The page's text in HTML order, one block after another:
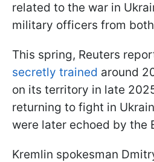
related to the war in
military officers from
This spring, Reuters
secretly trained around
on its territory in late
returning to fight in
were later echoed by the
Kremlin spokesman